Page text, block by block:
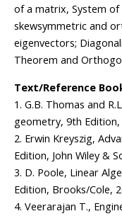
of a matrix, System of
skewsymmetric and
eigenvectors;
Theorem and
Text/Reference
1. G.B. Thomas and
geometry, 9th Edition,
2. Erwin Kreyszig,
Edition, John Wiley &
3. D. Poole, Linear
Edition, Brooks/Cole,
4. Veerarajan T.,